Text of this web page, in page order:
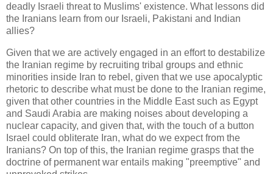
deadly Israeli threat to Muslims' existence. What lessons did
the Iranians learn from our Israeli, Pakistani and Indian
allies?
Given that we are actively engaged in an effort to destabilize
the Iranian regime by recruiting tribal groups and ethnic
minorities inside Iran to rebel, given that we use apocalyptic
rhetoric to describe what must be done to the Iranian regime,
given that other countries in the Middle East such as Egypt
and Saudi Arabia are making noises about developing a
nuclear capacity, and given that, with the touch of a button
Israel could obliterate Iran, what do we expect from the
Iranians? On top of this, the Iranian regime grasps that the
doctrine of permanent war entails making "preemptive" and